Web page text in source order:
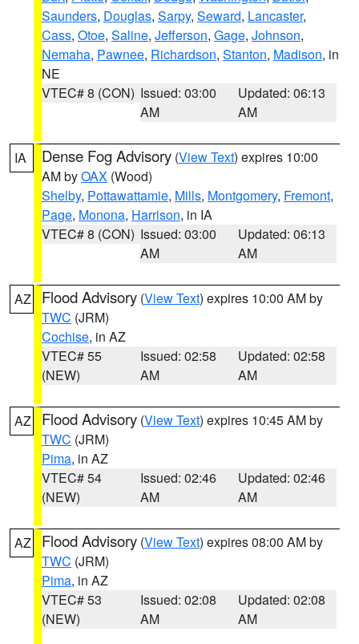
Saunders, Douglas, Sarpy, Seward, Lancaster,
Cass, Otoe, Saline, Jefferson, Gage, Johnson,
Nemaha, Pawnee, Richardson, Stanton, Madison, in
NE
VTEC# 8 (CON) Issued: 03:00
AM
Updated: 06:13
AM
IA Dense Fog Advisory (View Text) expires 10:00
AM byOAX (Wood)
Shelby, Pottawattamie, Mills, Montgomery, Fremont,
Page, Monona, Harrison, in IA
VTEC# 8 (CON) Issued: 03:00
AM
Updated: 06:13
AM
AZ Flood Advisory (View Text) expires 10:00 AM by
TWC (JRM)
Cochise, in AZ
VTEC# 55
(NEW)
Issued: 02:58
AM
Updated: 02:58
AM
AZ Flood Advisory (View Text) expires 10:45 AM by
TWC (JRM)
Pima, in AZ
VTEC# 54
(NEW)
Issued: 02:46
AM
Updated: 02:46
AM
AZ Flood Advisory (View Text) expires 08:00 AM by
TWC (JRM)
Pima, in AZ
VTEC# 53
(NEW)
Issued: 02:08
AM
Updated: 02:08
AM